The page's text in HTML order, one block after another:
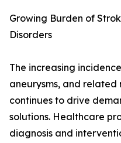
Growing Burden of
Disorders
The increasing
aneurysms, and
continues to drive
solutions. Healthcare
diagnosis and